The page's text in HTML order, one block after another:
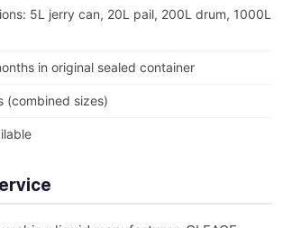
5L jerry can, 20L pail, 200L drum, 1000L
in original sealed container
(combined sizes)